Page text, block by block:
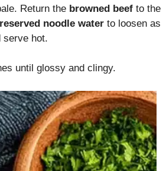
Return the browned beef to the
noodle water to loosen as
hot.
until glossy and clingy.